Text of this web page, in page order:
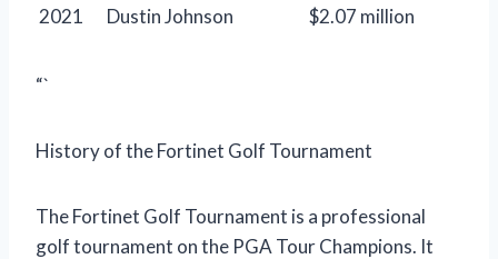
2021
Dustin Johnson $2.07 million
“`
History of the Fortinet Golf Tournament
The Fortinet Golf Tournament is a professional
golf tournament on the PGA Tour Champions. It